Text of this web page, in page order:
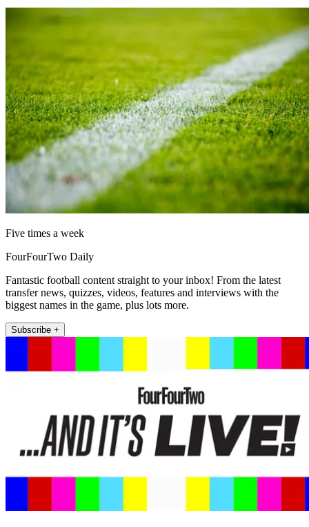
Five times a week
FourFourTwo Daily
Fantastic football content straight to your inbox! From the latest
transfer news, quizzes, videos, features and interviews with the
biggest names in the game, plus lots more.
Subscribe +